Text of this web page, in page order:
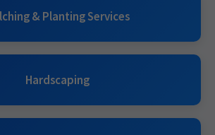
& Planting Services
Hardscaping